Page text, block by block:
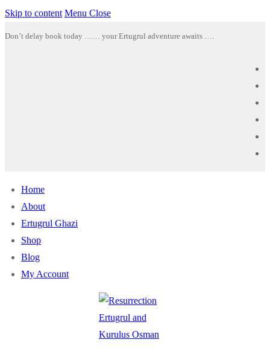
Skip to content Menu Close
Don’t delay book today …… your Ertugrul adventure awaits ….
Home
About
Ertugrul Ghazi
Shop
Blog
My Account